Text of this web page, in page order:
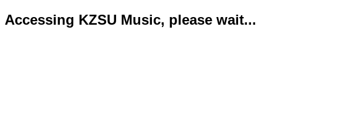
Accessing KZSU Music, please wait...